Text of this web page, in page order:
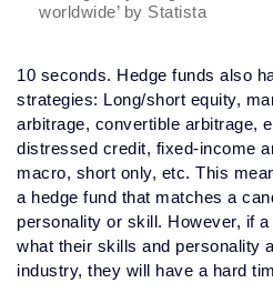
worldwide’ by Statista
10 seconds. Hedge funds also
strategies: Long/short equity,
arbitrage, convertible arbitrage,
distressed credit, fixed-income
macro, short only, etc. This
a hedge fund that matches a
personality or skill. However, if
what their skills and personality
industry, they will have a hard